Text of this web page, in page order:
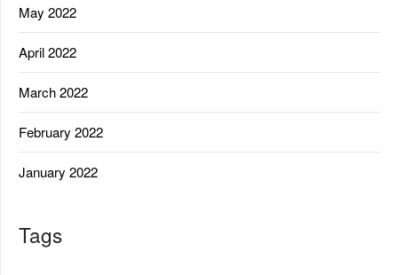
May 2022
April 2022
March 2022
February 2022
January 2022
Tags